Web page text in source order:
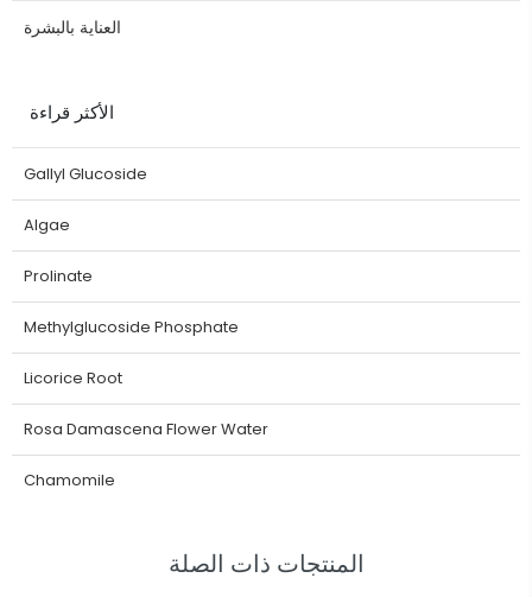
العناية بالبشرة
الأكثر قراءة
Gallyl Glucoside
Algae
Prolinate
Methylglucoside Phosphate
Licorice Root
Rosa Damascena Flower Water
Chamomile
المنتجات ذات الصلة